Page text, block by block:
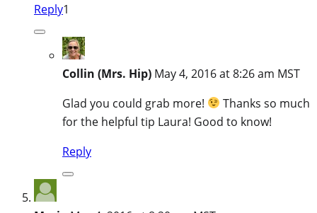
Reply1
Collin (Mrs. Hip) May 4, 2016 at 8:26 am MST
Glad you could grab more!
Thanks so much
for the helpful tip Laura! Good to know!
Reply